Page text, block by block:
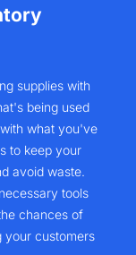
supplies with
being used
what you've
to keep your
avoid waste.
tools
chances of
your customers